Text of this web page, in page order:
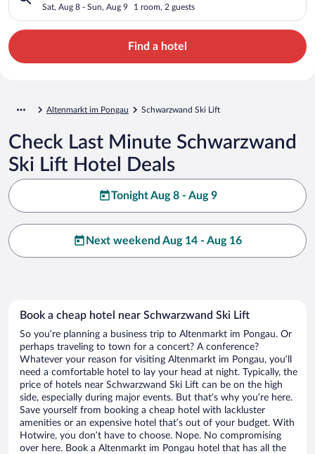
Sat, Aug 8 - Sun, Aug 9 1 room, 2 guests
Find a hotel
Altenmarkt im Pongau Schwarzwand Ski Lift
Check Last Minute Schwarzwand
Ski Lift Hotel Deals
Tonight Aug 8 - Aug 9
Next weekend Aug 14 - Aug 16
Book a cheap hotel near Schwarzwand Ski Lift
So you’re planning a business trip to Altenmarkt im Pongau. Or
perhaps traveling to town for a concert? A conference?
Whatever your reason for visiting Altenmarkt im Pongau, you’ll
need a comfortable hotel to lay your head at night. Typically, the
price of hotels near Schwarzwand Ski Lift can be on the high
side, especially during major events. But that’s why you’re here.
Save yourself from booking a cheap hotel with lackluster
amenities or an expensive hotel that’s out of your budget. With
Hotwire, you don’t have to choose. Nope. No compromising
over here. Book a Altenmarkt im Pongau hotel that has all the